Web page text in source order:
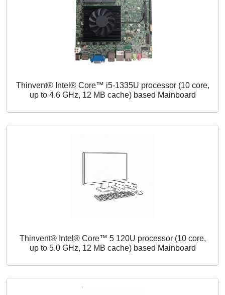
Thinvent® Intel® Core™ i5-1335U processor (10 core,
up to 4.6 GHz, 12 MB cache) based Mainboard
Thinvent® Intel® Core™ 5 120U processor (10 core,
up to 5.0 GHz, 12 MB cache) based Mainboard